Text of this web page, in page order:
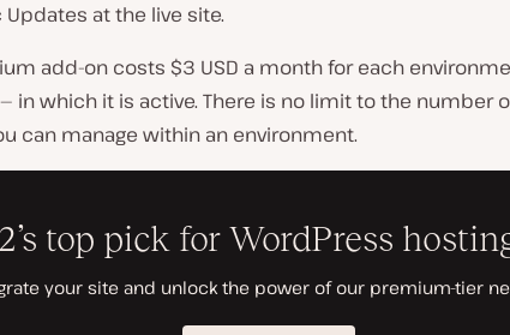
at the live site.
add-on costs $3 USD a month for each
in which it is active. There is no limit to the number
can manage within an environment.